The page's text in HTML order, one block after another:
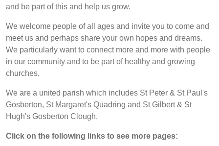
and be part of this and help us grow.
We welcome people of all ages and invite you to come and
meet us and perhaps share your own hopes and dreams.
We particularly want to connect more and more with people
in our community and to be part of healthy and growing
churches.
We are a united parish which includes St Peter & St Paul's
Gosberton, St Margaret's Quadring and St Gilbert & St
Hugh's Gosberton Clough.
Click on the following links to see more pages: